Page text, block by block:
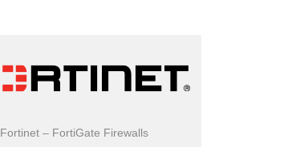
Fortinet – FortiGate Firewalls